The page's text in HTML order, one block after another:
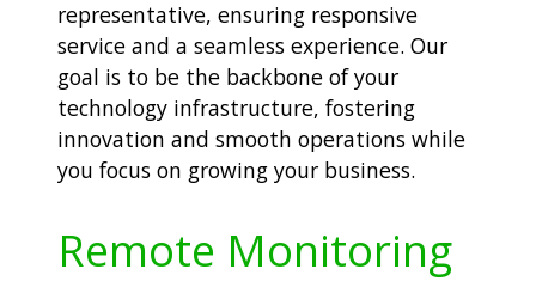
representative, ensuring responsive
service and a seamless experience. Our
goal is to be the backbone of your
technology infrastructure, fostering
innovation and smooth operations while
you focus on growing your business.
Remote Monitoring